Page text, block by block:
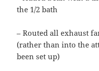
the 1/2 bath
– Routed all exhaust
(rather than into the
been set up)